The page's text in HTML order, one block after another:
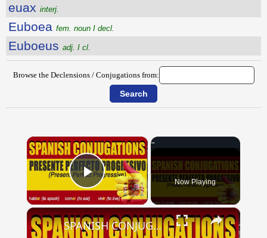
euax interj.
Euboea fem. noun I decl.
Euboeus adj. I cl.
Browse the Declensions / Conjugations from:
×
Play Video Now Playing
×
SPANISH CONJUGATIONS: Present Perfect Progressive (Presente Perfecto Progresivo)